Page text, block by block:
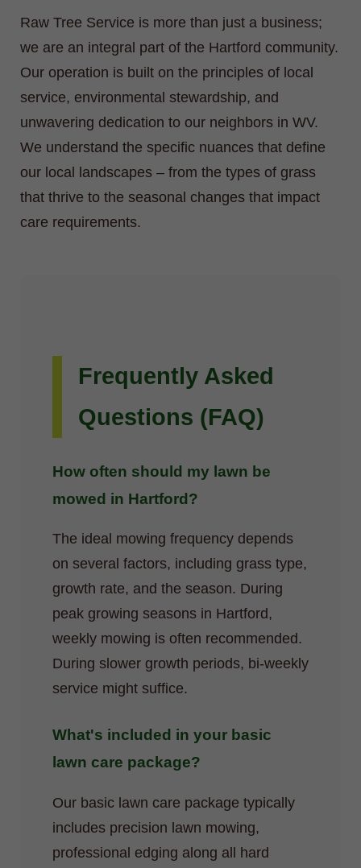
Raw Tree Service is more than just a business;
we are an integral part of the Hartford community.
Our operation is built on the principles of local
service, environmental stewardship, and
unwavering dedication to our neighbors in WV.
We understand the specific nuances that define
our local landscapes – from the types of grass
that thrive to the seasonal changes that impact
care requirements.
Frequently Asked
Questions (FAQ)
How often should my lawn be
mowed in Hartford?
The ideal mowing frequency depends
on several factors, including grass type,
growth rate, and the season. During
peak growing seasons in Hartford,
weekly mowing is often recommended.
During slower growth periods, bi-weekly
service might suffice.
What's included in your basic
lawn care package?
Our basic lawn care package typically
includes precision lawn mowing,
professional edging along all hard